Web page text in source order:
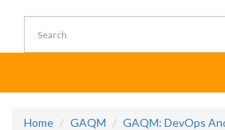
Home GAQM
GAQM: DevOps